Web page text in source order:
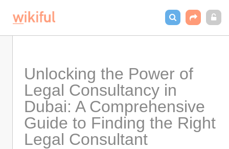
Unlocking the Power of
Legal Consultancy in
Dubai: A Comprehensive
Guide to Finding the Right
Legal Consultant